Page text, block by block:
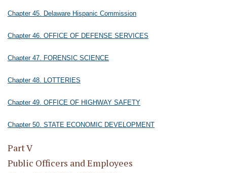
Chapter 45. Delaware Hispanic Commission
Chapter 46. OFFICE OF DEFENSE SERVICES
Chapter 47. FORENSIC SCIENCE
Chapter 48. LOTTERIES
Chapter 49. OFFICE OF HIGHWAY SAFETY
Chapter 50. STATE ECONOMIC DEVELOPMENT
Part V
Public Officers and Employees